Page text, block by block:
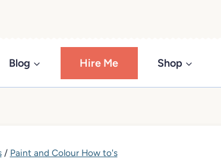
Blog Hire Me Shop
/ Paint and Colour How to's